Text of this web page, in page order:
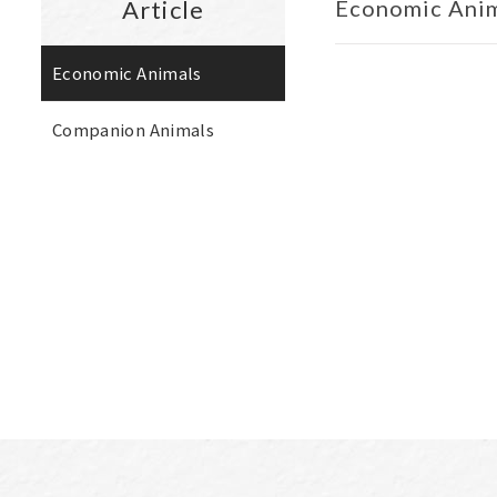
Article
Economic Animals
Companion Animals
Economic